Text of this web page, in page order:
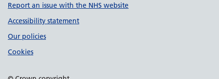
Report an issue with the NHS website
Accessibility statement
Our policies
Cookies